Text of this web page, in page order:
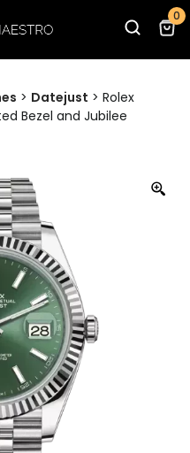
0
> Datejust > Rolex
Bezel and Jubilee